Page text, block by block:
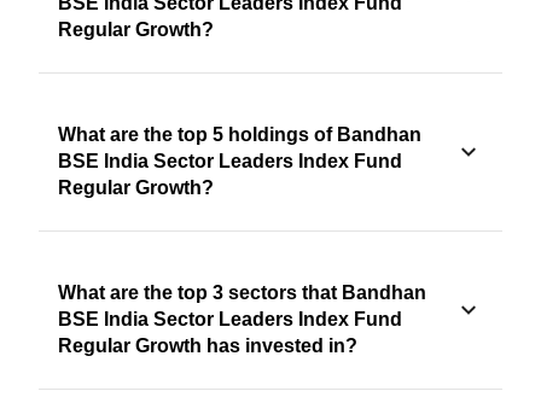
Regular Growth?
What are the top 5 holdings of Bandhan
BSE India Sector Leaders Index Fund
Regular Growth?
What are the top 3 sectors that Bandhan
BSE India Sector Leaders Index Fund
Regular Growth has invested in?